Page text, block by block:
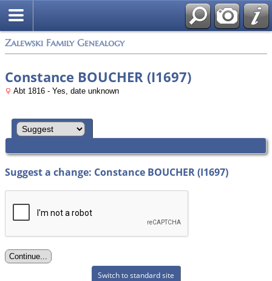
Zalewski Family Genealogy
Constance BOUCHER (I1697)
Abt 1816 - Yes, date unknown
Suggest a change: Constance BOUCHER (I1697)
Switch to standard site